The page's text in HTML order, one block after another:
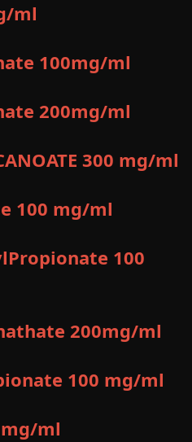
ml
100mg/ml
200mg/ml
300 mg/ml
100 mg/ml
100
200mg/ml
100 mg/ml
ml